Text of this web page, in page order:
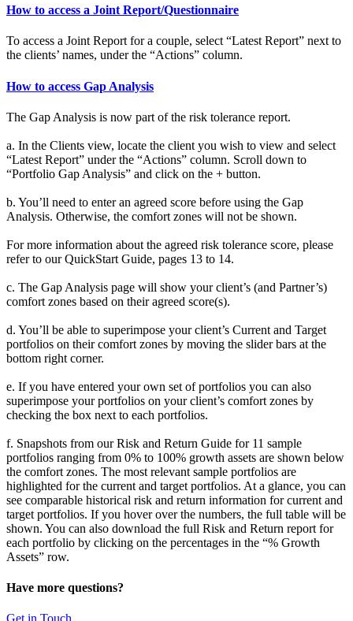
How to access a Joint Report/Questionnaire
To access a Joint Report for a couple, select “Latest Report” next to
the clients’ names, under the “Actions” column.
How to access Gap Analysis
The Gap Analysis is now part of the risk tolerance report.
a. In the Clients view, locate the client you wish to view and select
“Latest Report” under the “Actions” column. Scroll down to
“Portfolio Gap Analysis” and click on the + button.
b. You’ll need to enter an agreed score before using the Gap
Analysis. Otherwise, the comfort zones will not be shown.
For more information about the agreed risk tolerance score, please
refer to our QuickStart Guide, pages 13 to 14.
c. The Gap Analysis page will show your client’s (and Partner’s)
comfort zones based on their agreed score(s).
d. You’ll be able to superimpose your client’s Current and Target
portfolios on their comfort zones by moving the slider bars at the
bottom right corner.
e. If you have entered your own set of portfolios you can also
superimpose your portfolios on your client’s comfort zones by
checking the box next to each portfolios.
f. Snapshots from our Risk and Return Guide for 11 sample
portfolios ranging from 0% to 100% growth assets are shown below
the comfort zones. The most relevant sample portfolios are
highlighted for the current and target portfolios. At a glance, you can
see comparable historical risk and return information for current and
target portfolios. If you hover over the numbers, the full table will be
shown. You can also download the full Risk and Return report for
each portfolio by clicking on the percentages in the “% Growth
Assets” row.
Have more questions?